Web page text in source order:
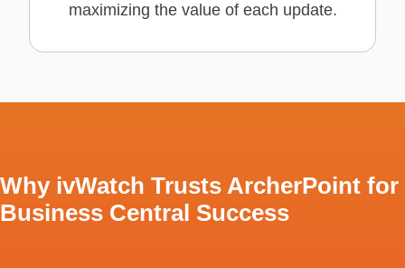
maximizing the value of each update.
Why ivWatch Trusts ArcherPoint for
Business Central Success